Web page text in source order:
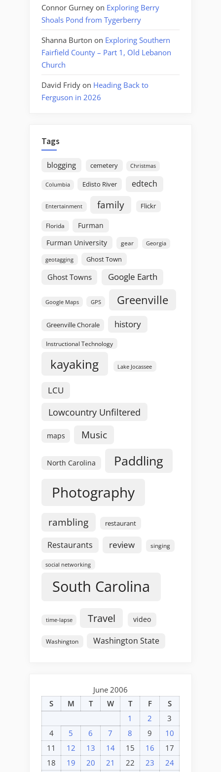
Connor Gurney on Exploring Berry
Shoals Pond from Tygerberry
Shanna Burton on Exploring Southern
Fairfield County – Part 1, Old Lebanon
Church
David Fridy on Heading Back to
Ferguson in 2026
Tags
blogging cemetery Christmas
Columbia Edisto River edtech
Entertainment family Flickr
Florida
Furman
Furman University
gear Georgia
geotagging Ghost Town
Ghost Towns Google Earth
Google Maps GPS Greenville
Greenville Chorale history
Instructional Technology
kayaking Lake Jocassee
LCU
Lowcountry Unfiltered
maps Music
North Carolina Paddling
Photography
rambling restaurant
Restaurants review singing
social networking
South Carolina
time-lapse Travel video
Washington Washington State
June 2006
S
M T W T F
S
1
2
3
4
5 6 7 8 9
10
11
12 13 14 15 16
17
18
19 20 21 22 23 24